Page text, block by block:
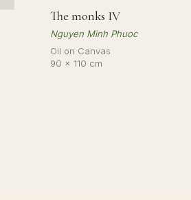
The monks IV
Nguyen Minh Phuoc
Oil on Canvas
90 × 110 cm